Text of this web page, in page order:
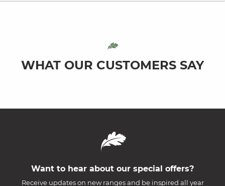
WHAT OUR CUSTOMERS SAY
Want to hear about our special offers?
Receive updates on new ranges and be inspired all year